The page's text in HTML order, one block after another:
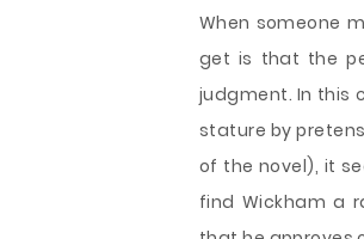
When someone
get is that the
judgment. In this
stature by
of the novel), it
find Wickham a